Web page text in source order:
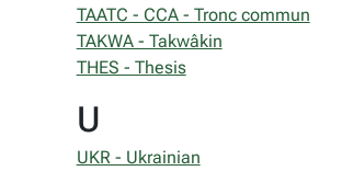
TAATC - CCA - Tronc commun
TAKWA - Takwâkin
THES - Thesis
U
UKR - Ukrainian